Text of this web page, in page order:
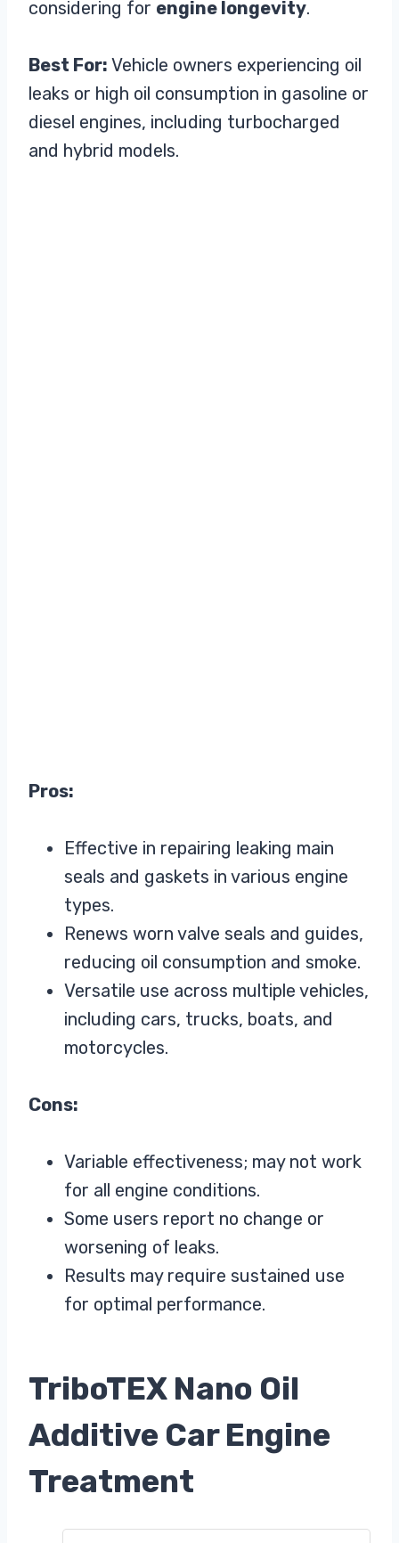
considering for engine longevity.
Best For: Vehicle owners experiencing oil
leaks or high oil consumption in gasoline or
diesel engines, including turbocharged
and hybrid models.
Pros:
Effective in repairing leaking main
seals and gaskets in various engine
types.
Renews worn valve seals and guides,
reducing oil consumption and smoke.
Versatile use across multiple vehicles,
including cars, trucks, boats, and
motorcycles.
Cons:
Variable effectiveness; may not work
for all engine conditions.
Some users report no change or
worsening of leaks.
Results may require sustained use
for optimal performance.
TriboTEX Nano Oil
Additive Car Engine
Treatment